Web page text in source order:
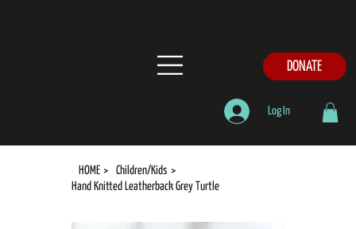
DONATE
Log In
HOME > Children/Kids >
Hand Knitted Leatherback Grey Turtle